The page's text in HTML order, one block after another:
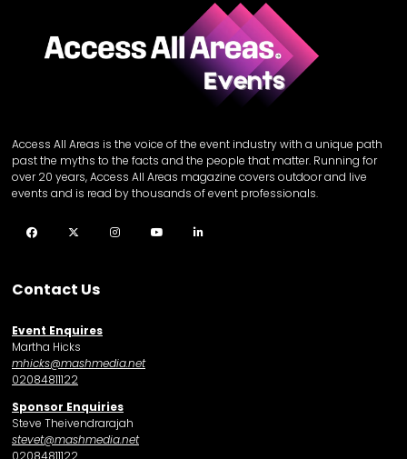
Access All Areas is the voice of the event industry with a unique path
past the myths to the facts and the people that matter. Running for
over 20 years, Access All Areas magazine covers outdoor and live
events and is read by thousands of event professionals.
Facebook Twitter InstagramYouTube
Contact Us
Event Enquires
Martha Hicks
mhicks@mashmedia.net
02084811122
Sponsor Enquiries
Steve Theivendrarajah
stevet@mashmedia.net
02084811122